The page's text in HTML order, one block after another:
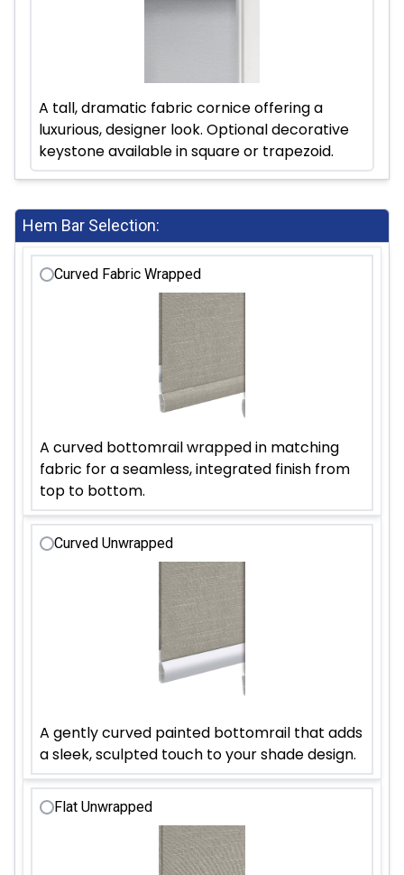
A tall, dramatic fabric cornice offering a
luxurious, designer look. Optional decorative
keystone available in square or trapezoid.
Hem Bar Selection:
Curved Fabric Wrapped
A curved bottomrail wrapped in matching
fabric for a seamless, integrated finish from
top to bottom.
Curved Unwrapped
A gently curved painted bottomrail that adds
a sleek, sculpted touch to your shade design.
Flat Unwrapped